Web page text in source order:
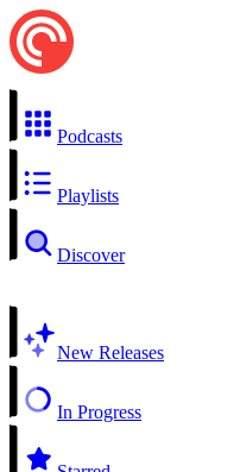
Podcasts
Playlists
Discover
New Releases
In Progress